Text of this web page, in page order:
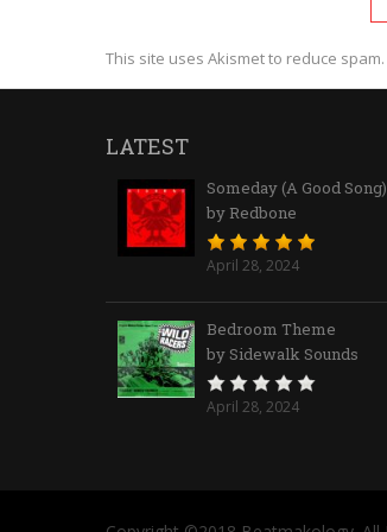
This site uses Akismet to reduce spam.
LATEST
Someday (A Good Song)
by Redbone
April 28, 2024
Bedroom Theme
by Sidewalk Sounds
April 28, 2024